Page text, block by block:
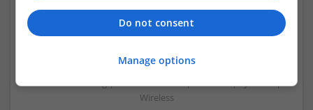
Swavesey
Analogue | Board Level & PCB | CAD | Communication |
Control & Automation | DSPs | FPGA & ASICS | Embedded
Systems | Hardware | Mechanical | Microcontrollers |
Microprocessors | Power Electronics | RF & Microwave |
Sales & Marketing | Semiconductors | Software | Systems |
Wireless
Do not consent
Manage options